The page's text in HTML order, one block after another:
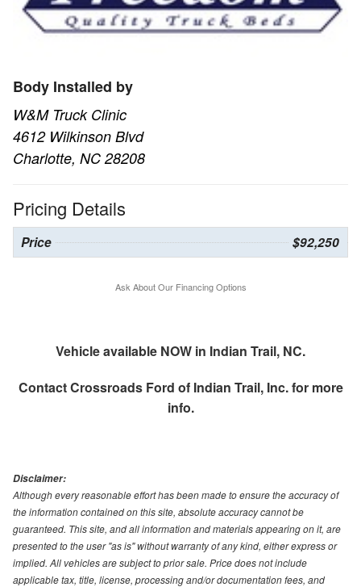
Body Installed by
W&M Truck Clinic
4612 Wilkinson Blvd
Charlotte, NC 28208
Pricing Details
Price $92,250
Ask About Our Financing Options
Vehicle available NOW in Indian Trail, NC.
ContactCrossroads Ford of Indian Trail, Inc.for more
info.
Disclaimer:
Although every reasonable effort has been made to ensure the accuracy of
the information contained on this site, absolute accuracy cannot be
guaranteed. This site, and all information and materials appearing on it, are
presented to the user "as is" without warranty of any kind, either express or
implied. All vehicles are subject to prior sale. Price does not include
applicable tax, title, license, processing and/or documentation fees, and